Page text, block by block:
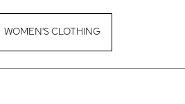
WOMEN'S CLOTHING